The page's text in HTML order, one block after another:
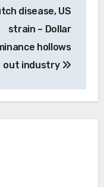
disease, US
strain – Dollar
hollows
out industry